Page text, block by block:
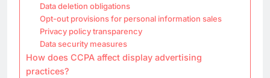
Data deletion obligations
Opt-out provisions for personal information sales
Privacy policy transparency
Data security measures
How does CCPA affect display advertising
practices?